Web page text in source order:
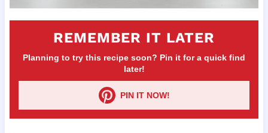
REMEMBER IT LATER
Planning to try this recipe soon? Pin it for a quick find
later!
PIN IT NOW!